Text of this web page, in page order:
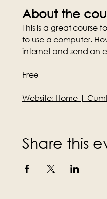
About the
This is a great course
to use a computer.
internet and send an
Free
Website: Home |
Share this